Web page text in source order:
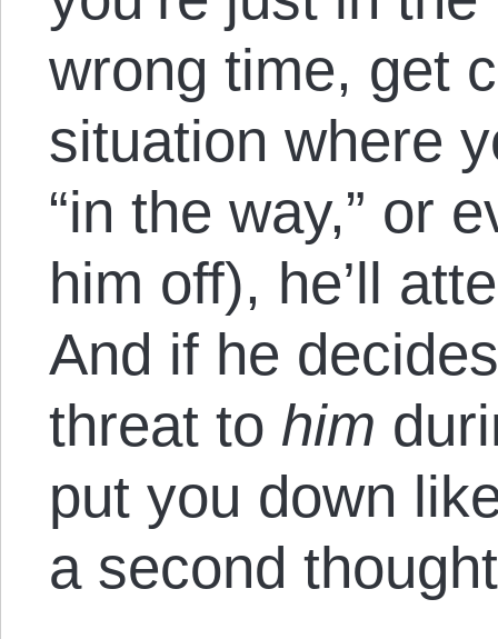
wrong time, get
situation where
“in the way,” or
him off), he’ll
And if he
threat to him
put you down
a second